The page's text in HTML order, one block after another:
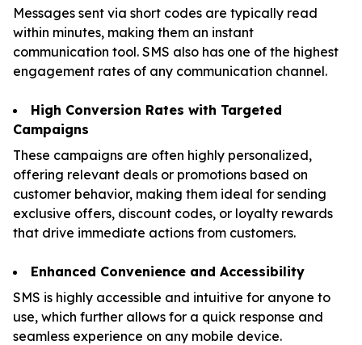
Messages sent via short codes are typically read
within minutes, making them an instant
communication tool. SMS also has one of the highest
engagement rates of any communication channel.
High Conversion Rates with Targeted
Campaigns
These campaigns are often highly personalized,
offering relevant deals or promotions based on
customer behavior, making them ideal for sending
exclusive offers, discount codes, or loyalty rewards
that drive immediate actions from customers.
Enhanced Convenience and Accessibility
SMS is highly accessible and intuitive for anyone to
use, which further allows for a quick response and
seamless experience on any mobile device.